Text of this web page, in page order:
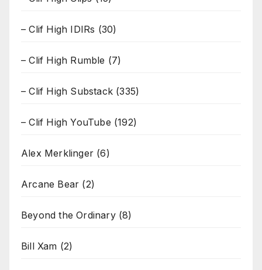
– Clif High IDIRs (30)
– Clif High Rumble (7)
– Clif High Substack (335)
– Clif High YouTube (192)
Alex Merklinger (6)
Arcane Bear (2)
Beyond the Ordinary(8)
Bill Xam (2)